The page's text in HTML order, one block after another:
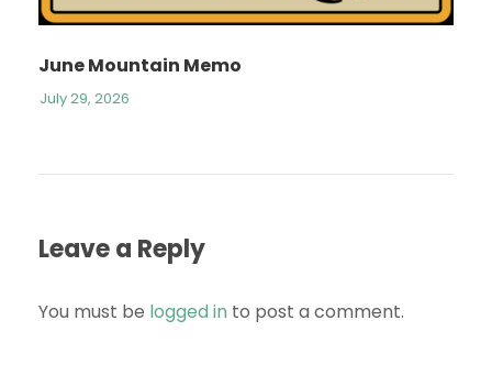
June Mountain Memo
July 29, 2026
Leave a Reply
You must be logged in to post a comment.